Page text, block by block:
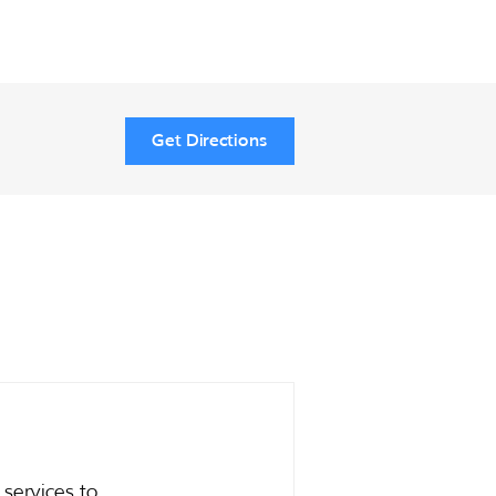
Get Directions
to